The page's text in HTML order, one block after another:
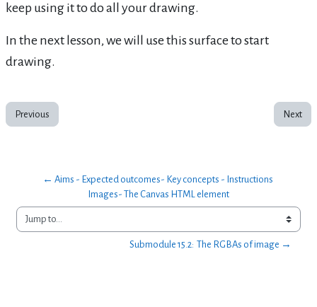
keep using it to do all your drawing.
In the next lesson, we will use this surface to start
drawing.
Previous Next
← Aims - Expected outcomes- Key concepts - Instructions
Images- The Canvas HTML element
Jump to...
Submodule 15.2:  The RGBAs of image →